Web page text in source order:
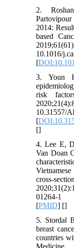
2.
2014:
based
10.1016/
[
3. Youn
risk
10.31557/
[
[]
4. Lee E,
Van Doan
cross-
01264-1
[PMID] []
5. Stordal
breast
countries